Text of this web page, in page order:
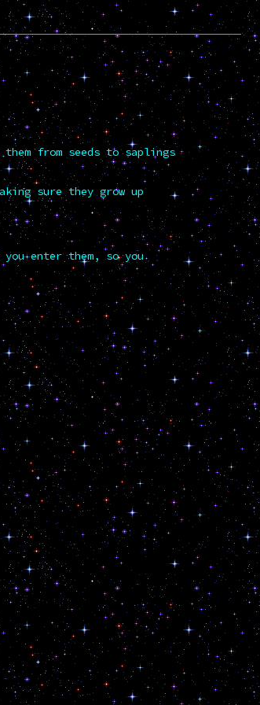
from seeds to saplings
sure they grow up
enter them, so you